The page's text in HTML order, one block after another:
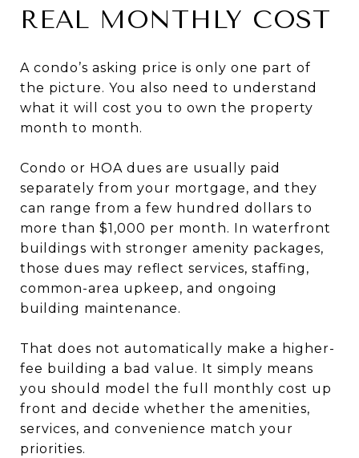
REAL MONTHLY COST
A condo’s asking price is only one part of
the picture. You also need to understand
what it will cost you to own the property
month to month.
Condo or HOA dues are usually paid
separately from your mortgage, and they
can range from a few hundred dollars to
more than $1,000 per month. In waterfront
buildings with stronger amenity packages,
those dues may reflect services, staffing,
common-area upkeep, and ongoing
building maintenance.
That does not automatically make a higher-
fee building a bad value. It simply means
you should model the full monthly cost up
front and decide whether the amenities,
services, and convenience match your
priorities.